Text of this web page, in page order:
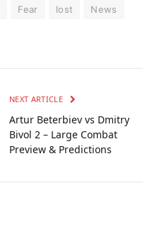
Fear lost
News
NEXT ARTICLE
Artur Beterbiev vs Dmitry
Bivol 2 – Large Combat
Preview & Predictions